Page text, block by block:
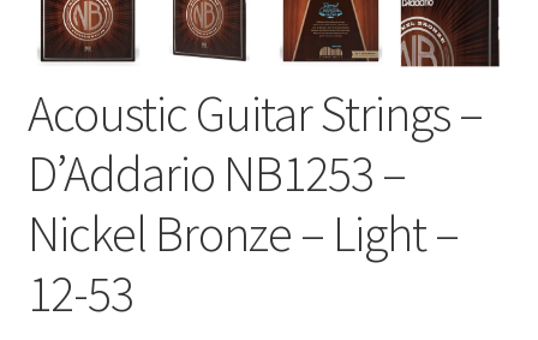
Acoustic Guitar Strings –
D’Addario NB1253 –
Nickel Bronze – Light –
12-53